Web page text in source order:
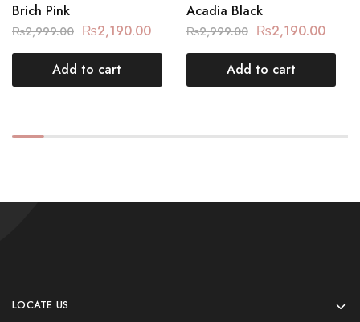
Brich Pink
₨2,999.00 ₨2,190.00
Add to cart
Acadia Black
₨2,999.00 ₨2,190.00
Add to cart
LOCATE US